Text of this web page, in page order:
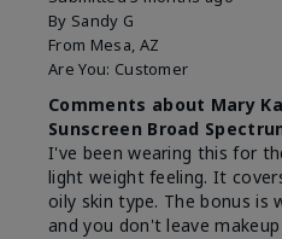
By Sandy G
From Mesa, AZ
Are You: Customer
Comments about Mary
Sunscreen Broad
I've been wearing this for
light weight feeling. It
oily skin type. The bonus is
and you don't leave